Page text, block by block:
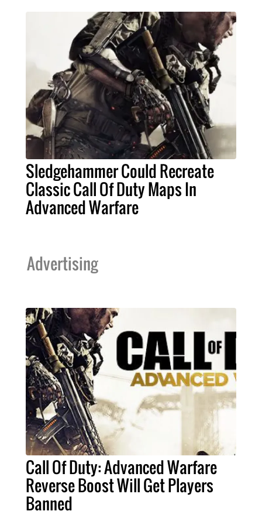
Sledgehammer Could Recreate
Classic Call Of Duty Maps In
Advanced Warfare
Advertising
Call Of Duty: Advanced Warfare
Reverse Boost Will Get Players
Banned